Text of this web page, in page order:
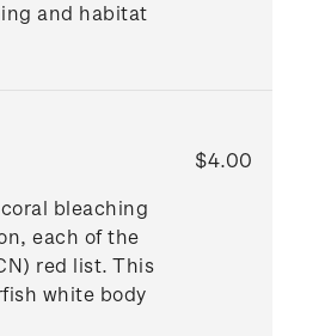
and habitat
bleaching
each of the
red list. This
white body
$4.00